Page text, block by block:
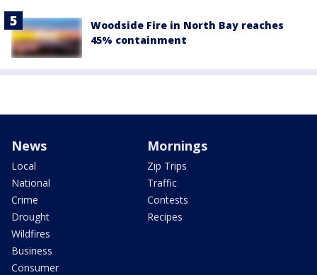
Woodside Fire in North Bay reaches
45% containment
News
Local
National
Crime
Drought
Wildfires
Business
Consumer
Mornings
Zip Trips
Traffic
Contests
Recipes